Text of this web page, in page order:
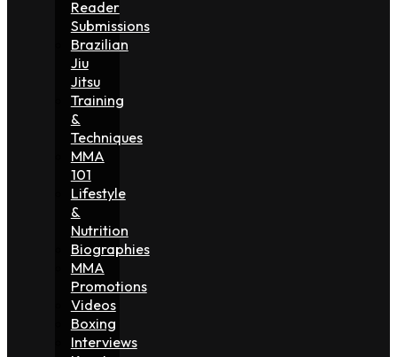
Reader
Submissions
Brazilian
Jiu
Jitsu
Training
&
Techniques
MMA
101
Lifestyle
&
Nutrition
Biographies
MMA
Promotions
Videos
Boxing
Interviews